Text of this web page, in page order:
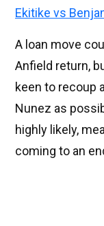
Ekitike vs
A loan move
Anfield return,
keen to recoup
Nunez as
highly likely,
coming to an